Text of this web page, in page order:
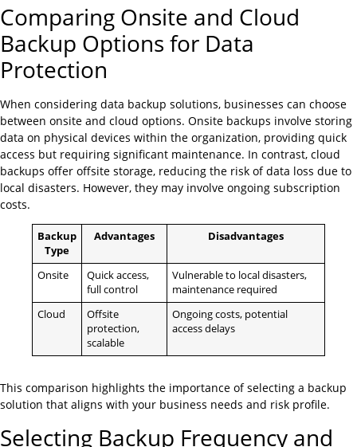
Comparing Onsite and Cloud
Backup Options for Data
Protection
When considering data backup solutions, businesses can choose
between onsite and cloud options. Onsite backups involve storing
data on physical devices within the organization, providing quick
access but requiring significant maintenance. In contrast, cloud
backups offer offsite storage, reducing the risk of data loss due to
local disasters. However, they may involve ongoing subscription
costs.
Backup
Type
Advantages Disadvantages
Onsite
Quick access,
full control
Vulnerable to local disasters,
maintenance required
Cloud
Offsite
protection,
scalable
Ongoing costs, potential
access delays
This comparison highlights the importance of selecting a backup
solution that aligns with your business needs and risk profile.
Selecting Backup Frequency and